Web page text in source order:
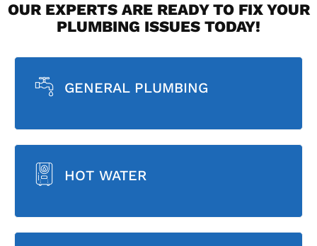
OUR EXPERTS ARE READY TO FIX YOUR
PLUMBING ISSUES TODAY!
GENERAL PLUMBING
HOT WATER